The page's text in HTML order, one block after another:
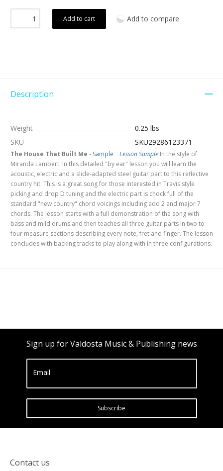
Add to cart Add to compare
Description
Weight
0.25 lbs
SKU
SKU29286123371
The House That Built Me - Sample Lesson Sample In the style of
Miranda Lambert. In this detailed "by ear" lesson you will learn the
acoustic, electric and a slide-adapted steel guitar part to this reflective
country hit. This is a great song for those interested in Travis style
picking and drop D tuning and the electric part is chock full of the
standard "new country" chord voicings including add 2 and major 7
chords. The lesson starts with a full demonstration of the song with
bass and mild drums and then teaches all three guitar parts in two to
four measure sections describing every note, fret and finger. The lesson
concludes with backing tracks to play along with in three configurations.
Sign up for Valdosta Music & Publishing news
Email
Subscribe
Contact us